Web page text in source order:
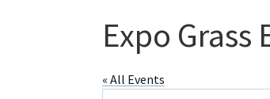
Expo Grass
« All Events